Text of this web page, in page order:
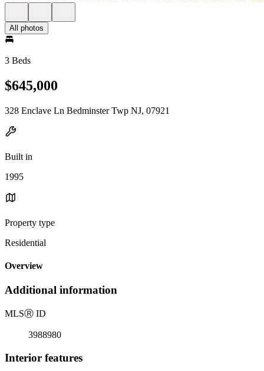
All photos
3 Beds
$645,000
328 Enclave Ln Bedminster Twp NJ, 07921
Built in
1995
Property type
Residential
Overview
Additional information
MLSⓇ ID
3988980
Interior features